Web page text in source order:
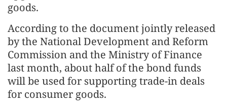
goods.
According to the document jointly released
by the National Development and Reform
Commission and the Ministry of Finance
last month, about half of the bond funds
will be used for supporting trade-in deals
for consumer goods.